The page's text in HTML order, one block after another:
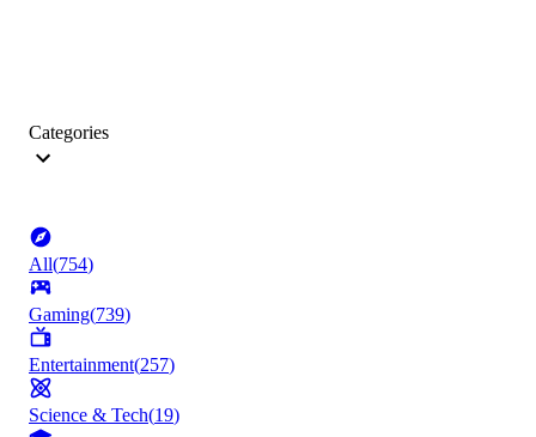
Categories
All(754)
Gaming(739)
Entertainment(257)
Science & Tech(19)